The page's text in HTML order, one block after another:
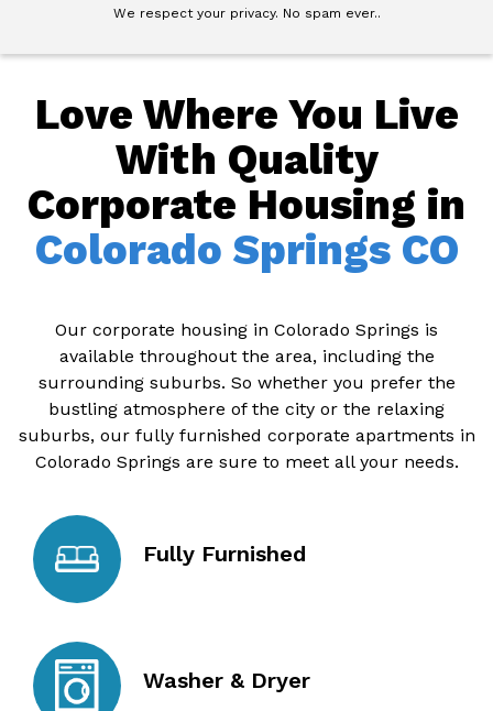
We respect your privacy. No spam ever..
Love Where You Live
With Quality
Corporate Housing in
Colorado Springs CO
Our corporate housing in Colorado Springs is
available throughout the area, including the
surrounding suburbs. So whether you prefer the
bustling atmosphere of the city or the relaxing
suburbs, our fully furnished corporate apartments in
Colorado Springs are sure to meet all your needs.
Fully Furnished
Washer & Dryer